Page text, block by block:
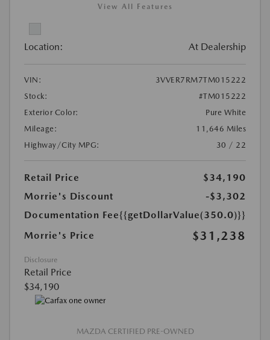
View All Features
Location: At Dealership
VIN:
3VVER7RM7TM015222
Stock:
#TM015222
Exterior Color:
Pure White
Mileage:
11,646 Miles
Highway/City MPG:
30 / 22
Retail Price
$34,190
Morrie's Discount
-$3,302
Documentation Fee{{getDollarValue(350.0)}}
Morrie's Price
$31,238
Disclosure
Retail Price
$34,190
MAZDA CERTIFIED PRE-OWNED